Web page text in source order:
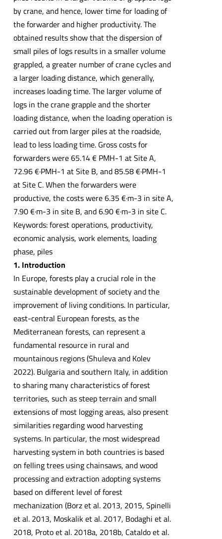
by crane, and hence, lower time for loading of
the forwarder and higher productivity. The
obtained results show that the dispersion of
small piles of logs results in a smaller volume
grappled, a greater number of crane cycles and
a larger loading distance, which generally,
increases loading time. The larger volume of
logs in the crane grapple and the shorter
loading distance, when the loading operation is
carried out from larger piles at the roadside,
lead to less loading time. Gross costs for
forwarders were 65.14 € PMH-1 at Site A,
72.96 €·PMH-1 at Site B, and 85.58 €·PMH-1
at Site C. When the forwarders were
productive, the costs were 6.35 €·m-3 in site A,
7.90 €·m-3 in site B, and 6.90 €·m-3 in site C.
Keywords: forest operations, productivity,
economic analysis, work elements, loading
phase, piles
1. Introduction
In Europe, forests play a crucial role in the
sustainable development of society and the
improvement of living conditions. In particular,
east-central European forests, as the
Mediterranean forests, can represent a
fundamental resource in rural and
mountainous regions (Shuleva and Kolev
2022). Bulgaria and southern Italy, in addition
to sharing many characteristics of forest
territories, such as steep terrain and small
extensions of most logging areas, also present
similarities regarding wood harvesting
systems. In particular, the most widespread
harvesting system in both countries is based
on felling trees using chainsaws, and wood
processing and extraction adopting systems
based on different level of forest
mechanization (Borz et al. 2013, 2015, Spinelli
et al. 2013, Moskalik et al. 2017, Bodaghi et al.
2018, Proto et al. 2018a, 2018b, Cataldo et al.